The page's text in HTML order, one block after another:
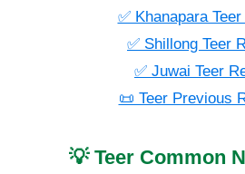
✅ Khanapara
✅ Shillong Teer
✅ Juwai Teer
📜 Teer Previous
💡 Teer Common